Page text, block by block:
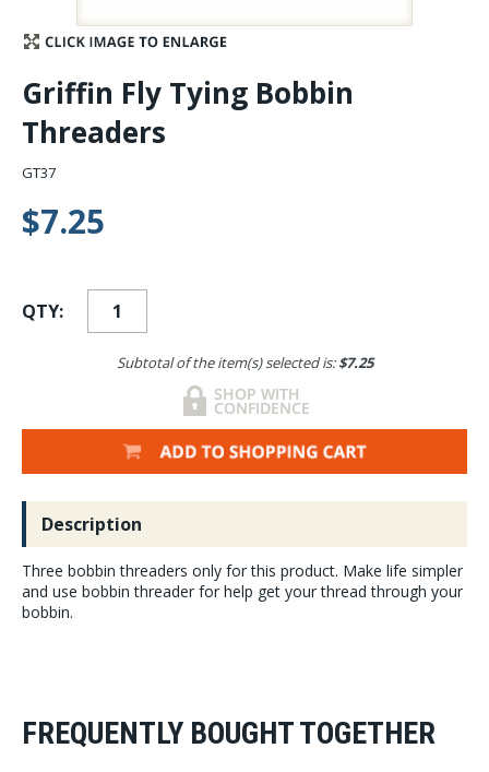
Stay Caught Up With Us
Subscribe and be part of the Caddis Fly Fishing
community
Griffin Fly Tying Bobbin
Threaders
GT37
$7.25
QTY:
Subtotal of the item(s) selected is:$7.25
Description
Three bobbin threaders only for this product. Make life simpler
and use bobbin threader for help get your thread through your
bobbin.
FREQUENTLY BOUGHT TOGETHER